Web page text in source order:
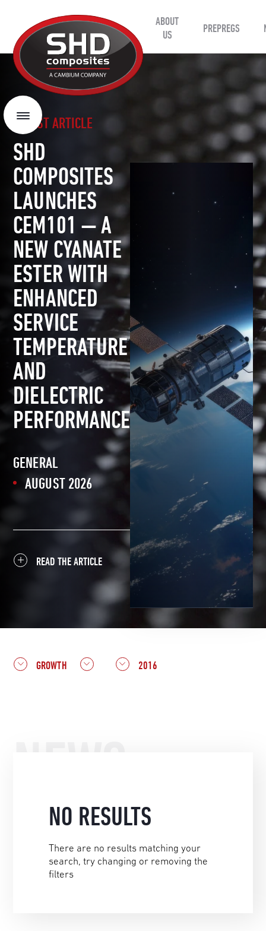
Composites
ABOUT
US
PREPREGS
Menu
LATEST ARTICLE
SHD
COMPOSITES
LAUNCHES
CEM101 — A
NEW CYANATE
ESTER WITH
ENHANCED
SERVICE
TEMPERATURE
AND
DIELECTRIC
PERFORMANCE
GENERAL
AUGUST 2026
READ THE ARTICLE
GROWTH 2016
NO RESULTS
There are no results matching your
search, try changing or removing the
filters